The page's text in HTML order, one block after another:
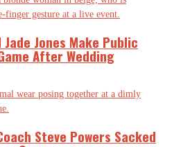
Jones Make Public
After Wedding
Steve Powers Sacked